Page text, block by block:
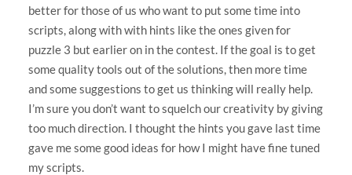
better for those of us who want to put some time into
scripts, along with with hints like the ones given for
puzzle 3 but earlier on in the contest. If the goal is to get
some quality tools out of the solutions, then more time
and some suggestions to get us thinking will really help.
I’m sure you don’t want to squelch our creativity by giving
too much direction. I thought the hints you gave last time
gave me some good ideas for how I might have fine tuned
my scripts.